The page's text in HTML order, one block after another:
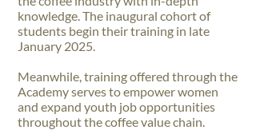
knowledge. The inaugural cohort of
students begin their training in late
January 2025.
Meanwhile, training offered through the
Academy serves to empower women
and expand youth job opportunities
throughout the coffee value chain.